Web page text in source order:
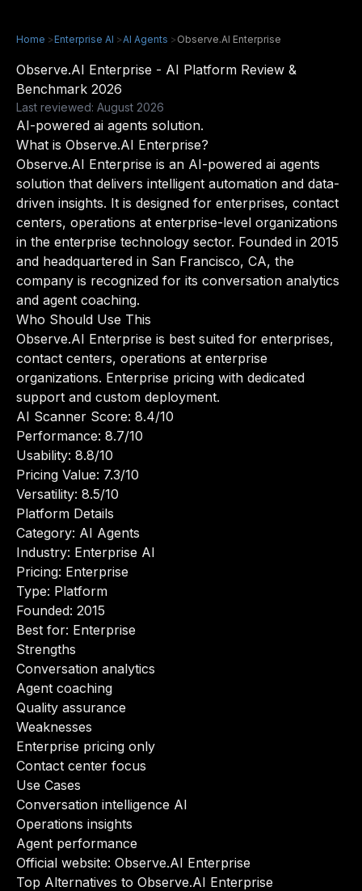
Home >Enterprise AI >AI Agents >Observe.AI Enterprise
Observe.AI Enterprise - AI Platform Review &
Benchmark 2026
Last reviewed: August 2026
AI-powered ai agents solution.
What is Observe.AI Enterprise?
Observe.AI Enterprise is an AI-powered ai agents
solution that delivers intelligent automation and data-
driven insights. It is designed for enterprises, contact
centers, operations at enterprise-level organizations
in the enterprise technology sector. Founded in 2015
and headquartered in San Francisco, CA, the
company is recognized for its conversation analytics
and agent coaching.
Who Should Use This
Observe.AI Enterprise is best suited for enterprises,
contact centers, operations at enterprise
organizations. Enterprise pricing with dedicated
support and custom deployment.
AI Scanner Score: 8.4/10
Performance: 8.7/10
Usability: 8.8/10
Pricing Value: 7.3/10
Versatility: 8.5/10
Platform Details
Category: AI Agents
Industry: Enterprise AI
Pricing: Enterprise
Type: Platform
Founded: 2015
Best for: Enterprise
Strengths
Conversation analytics
Agent coaching
Quality assurance
Weaknesses
Enterprise pricing only
Contact center focus
Use Cases
Conversation intelligence AI
Operations insights
Agent performance
Official website: Observe.AI Enterprise
Top Alternatives to Observe.AI Enterprise